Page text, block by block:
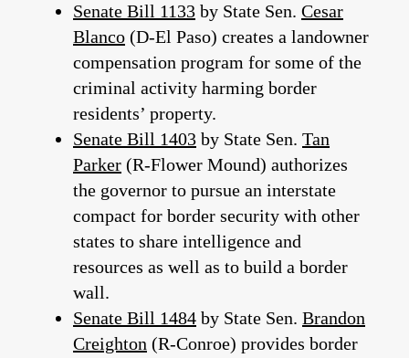
Senate Bill 1133 by State Sen. Cesar
Blanco (D-El Paso) creates a landowner
compensation program for some of the
criminal activity harming border
residents’ property.
Senate Bill 1403 by State Sen. Tan
Parker (R-Flower Mound) authorizes
the governor to pursue an interstate
compact for border security with other
states to share intelligence and
resources as well as to build a border
wall.
Senate Bill 1484 by State Sen. Brandon
Creighton (R-Conroe) provides border